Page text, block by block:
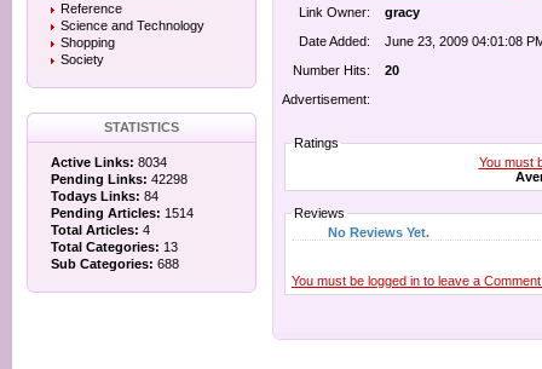
Reference
Science and Technology
Shopping
Society
STATISTICS
Active Links: 8034
Pending Links: 42298
Todays Links: 84
Pending Articles: 1514
Total Articles: 4
Total Categories: 13
Sub Categories: 688
Link Owner:
gracy
Date Added:
June 23, 2009 04:01:08
Number Hits:
20
Advertisement:
Ratings
You must
Reviews
No Reviews Yet.
You must be logged in to leave a